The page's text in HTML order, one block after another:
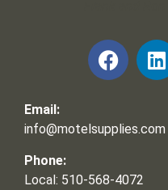
Email:
info@motelsupplies.com
Phone:
Local: 510-568-4072